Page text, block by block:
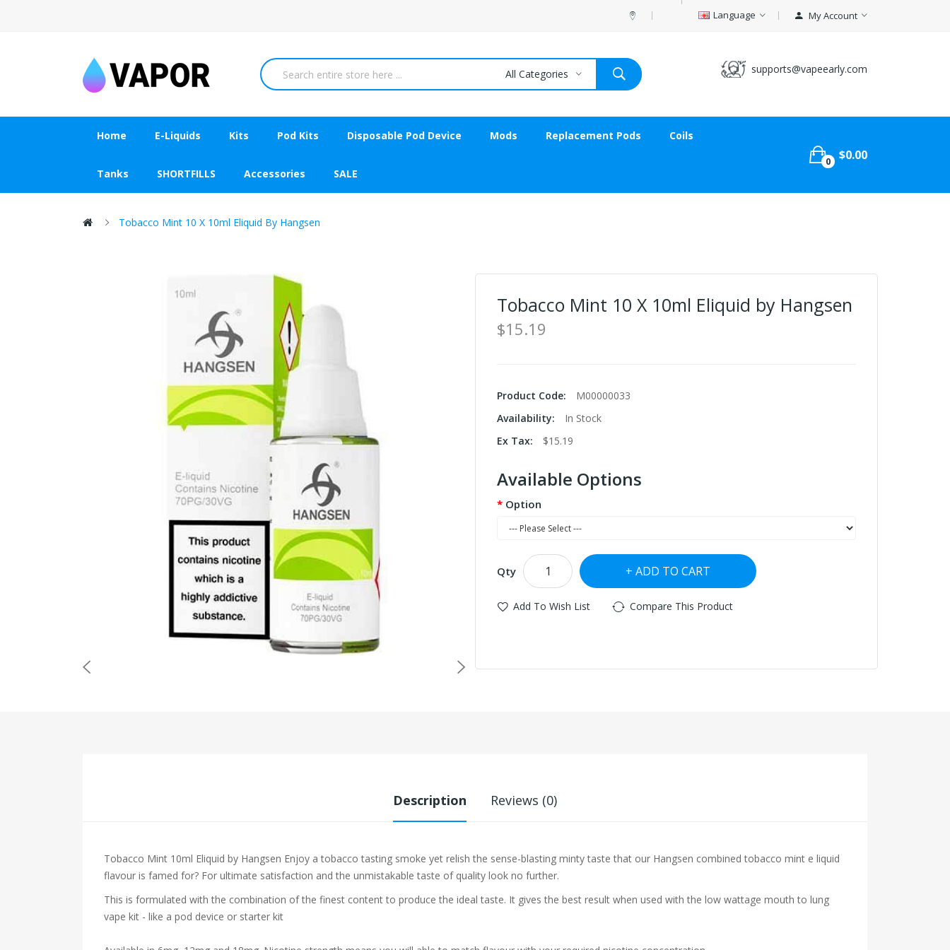
Language My Account
supports@vapeearly.com
All Categories
Home E-Liquids Kits Pod Kits Disposable Pod Device Mods Replacement Pods Coils
Tanks SHORTFILLS Accessories SALE
0 $0.00
Tobacco Mint 10 X 10ml Eliquid By Hangsen
Tobacco Mint 10 X 10ml Eliquid by Hangsen
$15.19
Product Code:
M00000033
Availability:
In Stock
Ex Tax:
$15.19
Available Options
Option
Qty ADD TO CART
Add To Wish List Compare This Product
Description Reviews (0)
Tobacco Mint 10ml Eliquid by Hangsen Enjoy a tobacco tasting smoke yet relish the sense-blasting minty taste that our Hangsen combined tobacco mint e liquid
flavour is famed for? For ultimate satisfaction and the unmistakable taste of quality look no further.
This is formulated with the combination of the finest content to produce the ideal taste. It gives the best result when used with the low wattage mouth to lung
vape kit - like a pod device or starter kit